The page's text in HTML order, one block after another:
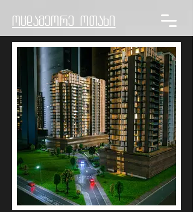
ოცდამეორე ოთახი